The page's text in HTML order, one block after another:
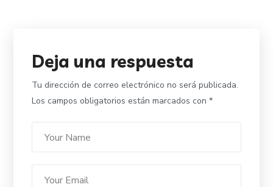
Deja una respuesta
Tu dirección de correo electrónico no será publicada.
Los campos obligatorios están marcados con*